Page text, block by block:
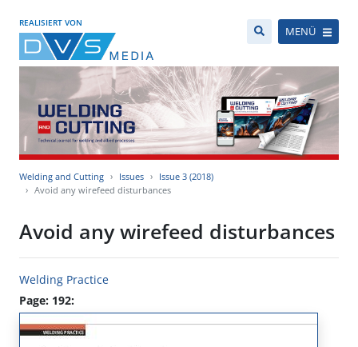
REALISIERT VON
MENÜ
Welding and Cutting Issues
Issue 3 (2018)
Avoid any wirefeed disturbances
Avoid any wirefeed disturbances
Welding Practice
Page: 192: